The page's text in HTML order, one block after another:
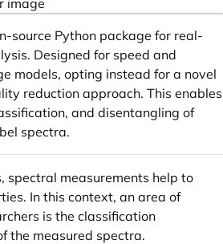
source Python package for real-
Designed for speed and
models, opting instead for a novel
reduction approach. This enables
and disentangling of
spectra.
spectral measurements help to
In this context, an area of
is the classification
the measured spectra.